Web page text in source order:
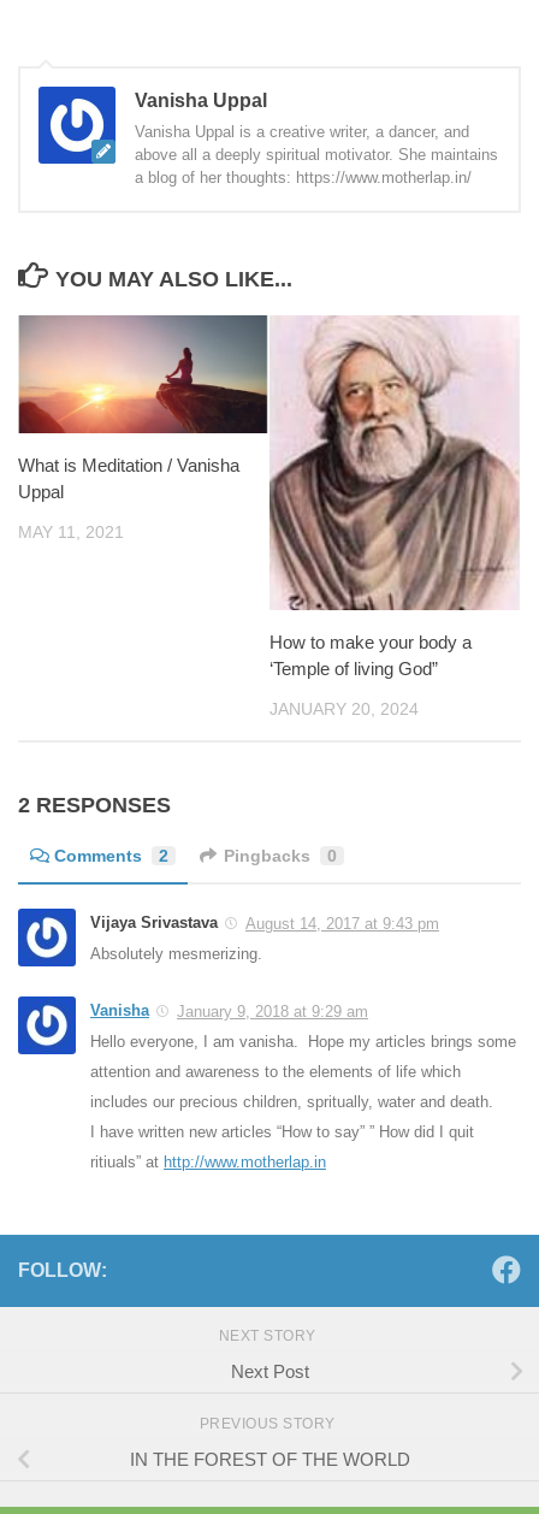
Vanisha Uppal
Vanisha Uppal is a creative writer, a dancer, and
above all a deeply spiritual motivator. She maintains
a blog of her thoughts: https://www.motherlap.in/
YOU MAY ALSO LIKE...
What is Meditation / Vanisha
Uppal
MAY 11, 2021
How to make your body a
‘Temple of living God”
JANUARY 20, 2024
2 RESPONSES
Comments 2 Pingbacks 0
Vijaya Srivastava
August 14, 2017 at 9:43 pm
Absolutely mesmerizing.
Vanisha
January 9, 2018 at 9:29 am
Hello everyone, I am vanisha. Hope my articles brings some
attention and awareness to the elements of life which
includes our precious children, spritually, water and death.
I have written new articles “How to say” ” How did I quit
ritiuals” at http://www.motherlap.in
FOLLOW:
NEXT STORY
Next Post
PREVIOUS STORY
IN THE FOREST OF THE WORLD